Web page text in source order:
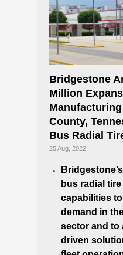
Bridgestone
Million
County,
Bus Radial
25 Aug, 2022
bus radial
capabilities
demand in
sector and to
driven